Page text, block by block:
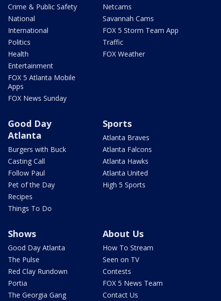
Crime & Public Safety
National
International
Politics
Health
Entertainment
FOX 5 Atlanta Mobile
Apps
FOX News Sunday
Netcams
Savannah Cams
FOX 5 Storm Team App
Traffic
FOX Weather
Good Day
Atlanta
Burgers with Buck
Casting Call
Follow Paul
Pet of the Day
Recipes
Things To Do
Sports
Atlanta Braves
Atlanta Falcons
Atlanta Hawks
Atlanta United
High 5 Sports
Shows
Good Day Atlanta
The Pulse
Red Clay Rundown
Portia
The Georgia Gang
About Us
How To Stream
Seen on TV
Contests
FOX 5 News Team
Contact Us